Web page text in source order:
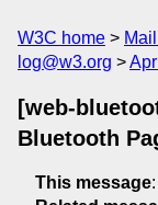
W3C home
log@w3.org
[web-
Bluetooth
This message: